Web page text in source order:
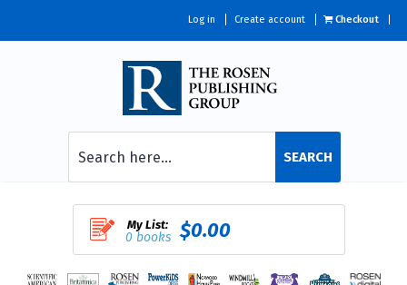
Log in Create account Checkout
SEARCH
My List:
0 books $0.00